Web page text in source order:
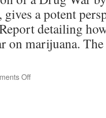
gives a potent
detailing
on marijuana.
Offon